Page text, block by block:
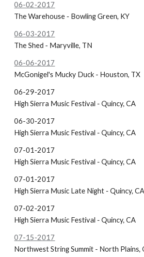
06-02-2017
The Warehouse - Bowling Green, KY
06-03-2017
The Shed - Maryville, TN
06-06-2017
McGonigel's Mucky Duck - Houston, TX
06-29-2017
High Sierra Music Festival - Quincy, CA
06-30-2017
High Sierra Music Festival - Quincy, CA
07-01-2017
High Sierra Music Festival - Quincy, CA
07-01-2017
High Sierra Music Late Night - Quincy, CA
07-02-2017
High Sierra Music Festival - Quincy, CA
07-15-2017
Northwest String Summit - North Plains,